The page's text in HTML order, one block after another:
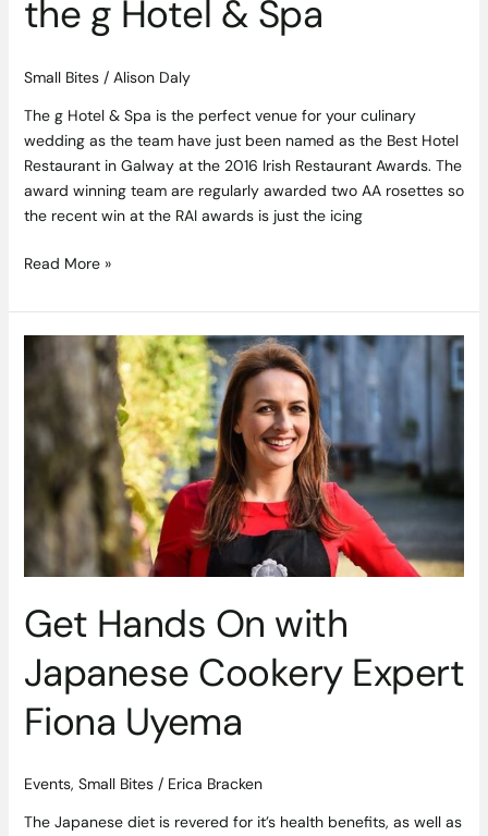
the g Hotel & Spa
Small Bites/ Alison Daly
The g Hotel & Spa is the perfect venue for your culinary
wedding as the team have just been named as the Best Hotel
Restaurant in Galway at the 2016 Irish Restaurant Awards. The
award winning team are regularly awarded two AA rosettes so
the recent win at the RAI awards is just the icing
Read More »
Get Hands On with
Japanese Cookery Expert
Fiona Uyema
Events, Small Bites/ Erica Bracken
The Japanese diet is revered for it’s health benefits, as well as
Hands
On
with
Japanese
Cookery
Expert
Fiona